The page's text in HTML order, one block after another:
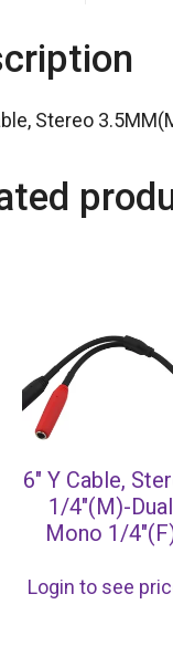
Stereo
6″ Y Cable,
1/4″(M)-Dual
Mono 1/
Login to see